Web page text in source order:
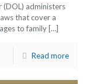
(DOL) administers
that cover a
to family […]
Read more